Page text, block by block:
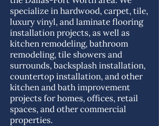
specialize in hardwood, carpet, tile,
luxury vinyl, and laminate flooring
installation projects, as well as
kitchen remodeling, bathroom
remodeling, tile showers and
surrounds, backsplash installation,
countertop installation, and other
kitchen and bath improvement
projects for homes, offices, retail
spaces, and other commercial
properties.